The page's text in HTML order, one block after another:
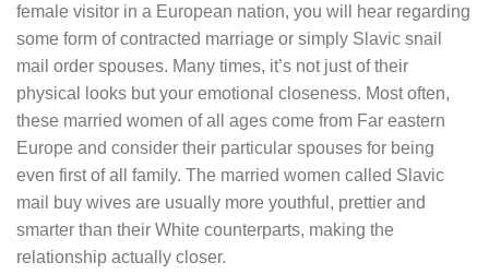
female visitor in a European nation, you will hear regarding
some form of contracted marriage or simply Slavic snail
mail order spouses. Many times, it’s not just of their
physical looks but your emotional closeness. Most often,
these married women of all ages come from Far eastern
Europe and consider their particular spouses for being
even first of all family. The married women called Slavic
mail buy wives are usually more youthful, prettier and
smarter than their White counterparts, making the
relationship actually closer.